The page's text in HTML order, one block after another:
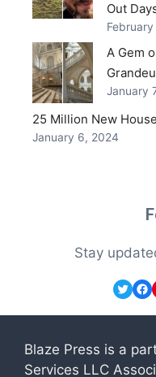
Out
A Gem
January
25 Million New
January 6, 2024
Stay
Blaze Press is a
Services LLC